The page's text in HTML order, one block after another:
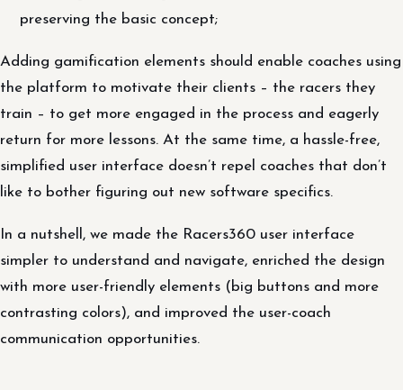
preserving the basic concept;
Adding gamification elements should enable coaches using
the platform to motivate their clients – the racers they
train – to get more engaged in the process and eagerly
return for more lessons. At the same time, a hassle-free,
simplified user interface doesn’t repel coaches that don’t
like to bother figuring out new software specifics.
In a nutshell, we made the Racers360 user interface
simpler to understand and navigate, enriched the design
with more user-friendly elements (big buttons and more
contrasting colors), and improved the user-coach
communication opportunities.